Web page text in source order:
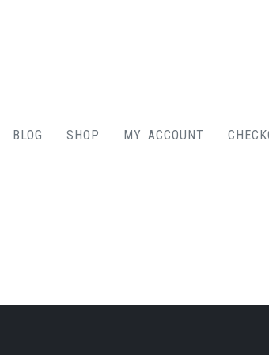
BLOG SHOP MY ACCOUNT